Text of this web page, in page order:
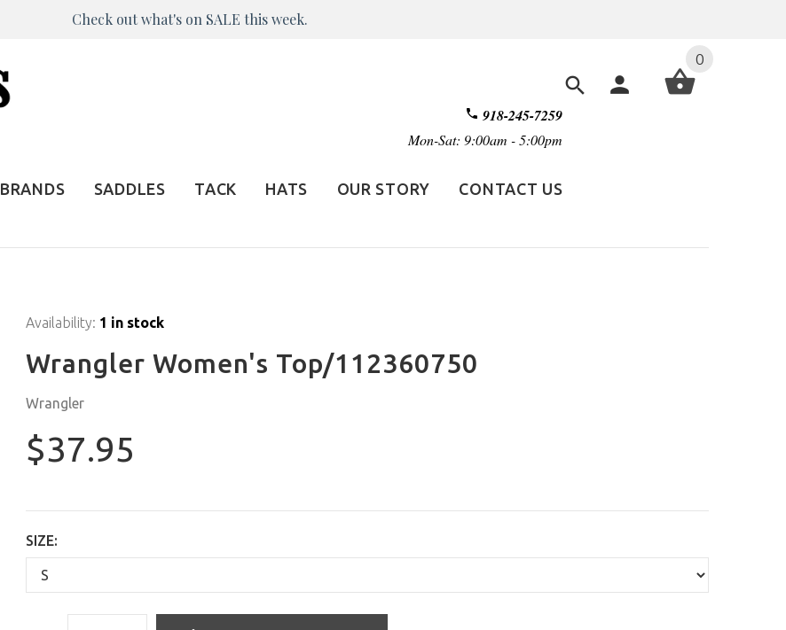
Check out what's on SALE this week.
918-245-7259
Mon-Sat: 9:00am - 5:00pm
0
BRANDS SADDLES TACK HATS OUR STORY CONTACT US
Availability: 1 in stock
Wrangler Women's Top/112360750
Wrangler
$37.95
SIZE: